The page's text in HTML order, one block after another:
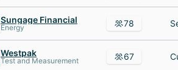
Sungage Financial
Energy 78
Westpak
Test and Measurement 67